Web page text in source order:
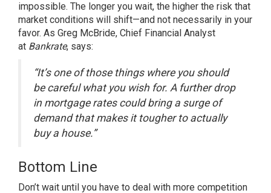
impossible. The longer you wait, the higher the risk that
market conditions will shift—and not necessarily in your
favor. As Greg McBride, Chief Financial Analyst
at Bankrate, says:
“It’s one of those things where you should
be careful what you wish for. A further drop
in mortgage rates could bring a surge of
demand that makes it tougher to actually
buy a house.”
Bottom Line
Don’t wait until you have to deal with more competition